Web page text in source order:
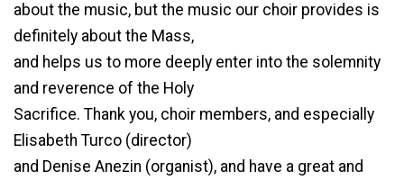
about the music, but the music our choir provides is
definitely about the Mass,
and helps us to more deeply enter into the solemnity
and reverence of the Holy
Sacrifice. Thank you, choir members, and especially
Elisabeth Turco (director)
and Denise Anezin (organist), and have a great and